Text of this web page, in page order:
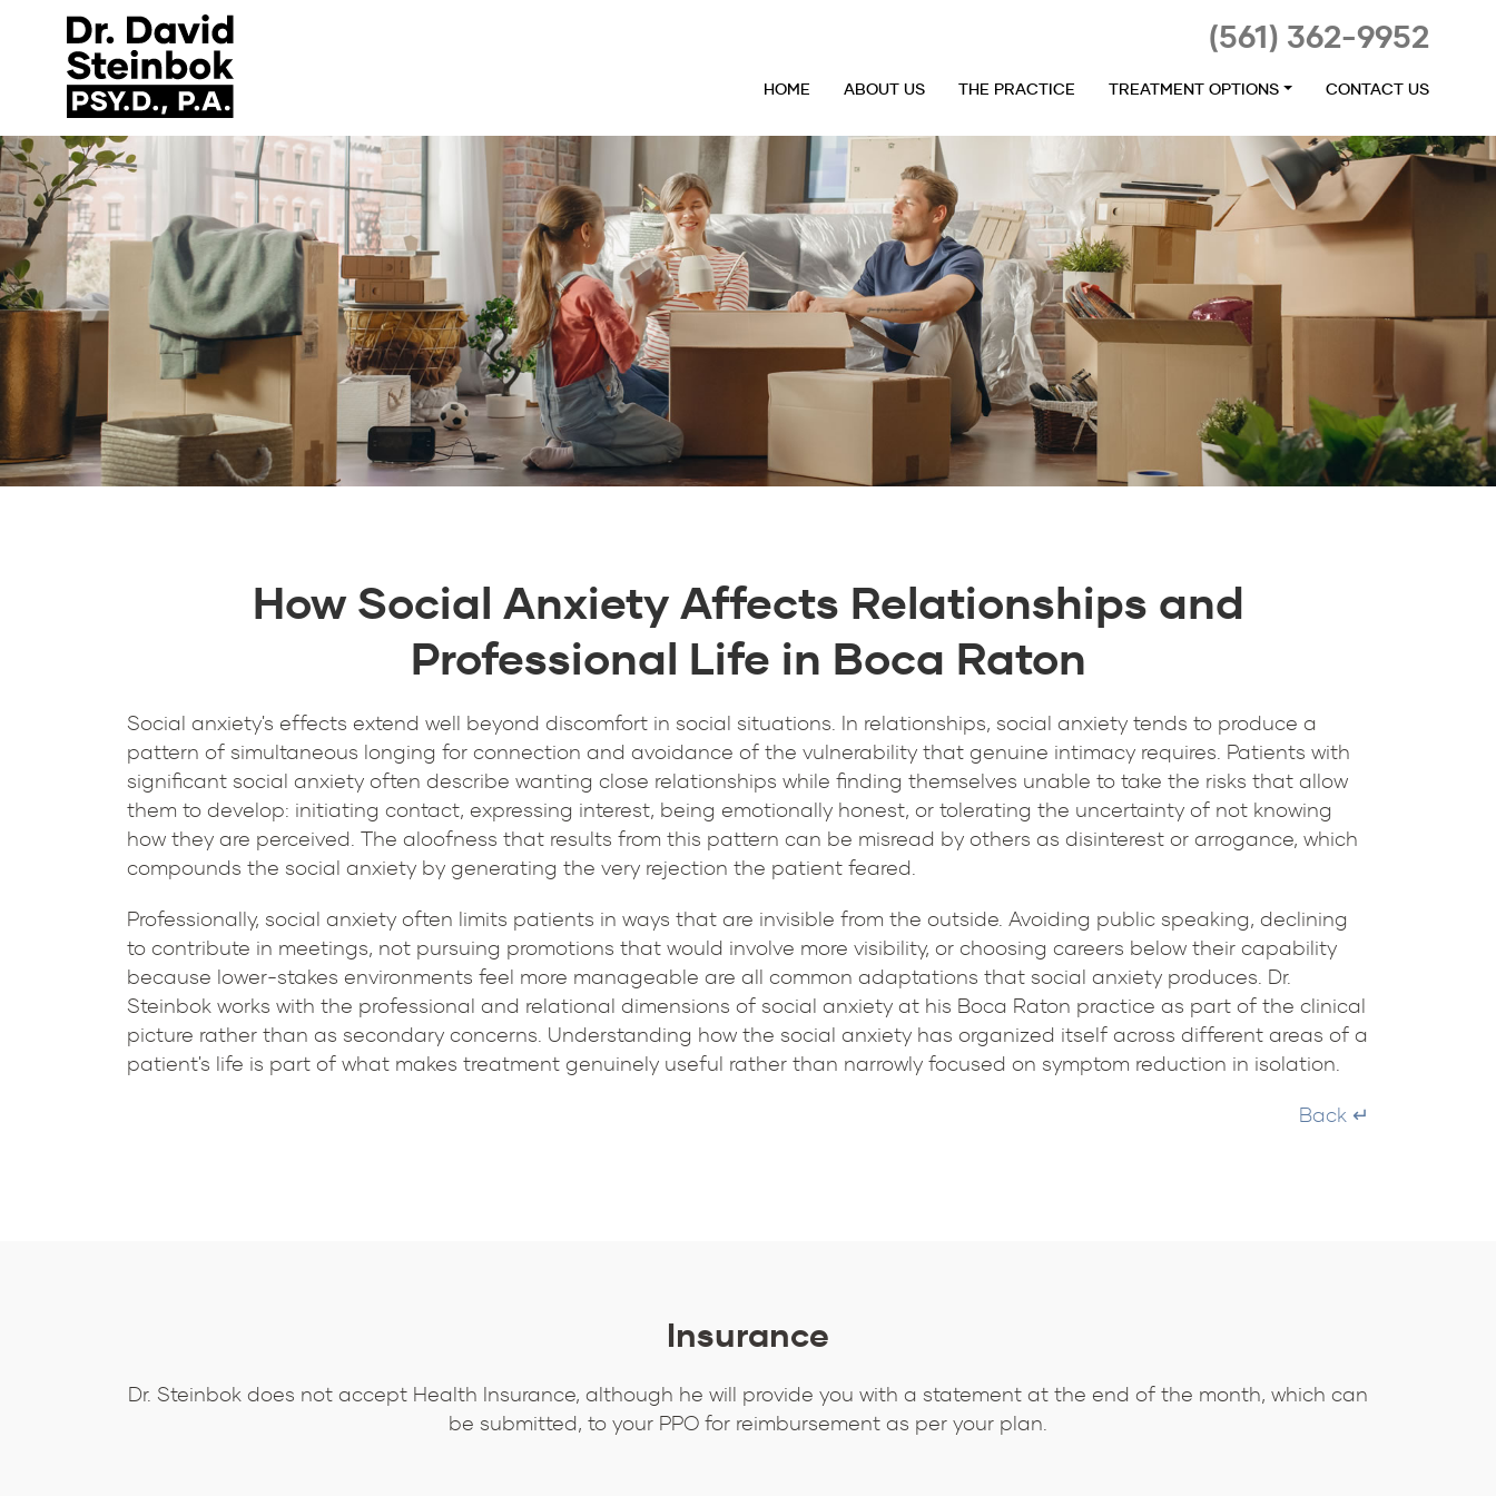
(561) 362-9952
HOME ABOUT US THE PRACTICE TREATMENT OPTIONS CONTACT US
How Social Anxiety Affects Relationships and
Professional Life in Boca Raton
Social anxiety's effects extend well beyond discomfort in social situations. In relationships, social anxiety tends to produce a
pattern of simultaneous longing for connection and avoidance of the vulnerability that genuine intimacy requires. Patients with
significant social anxiety often describe wanting close relationships while finding themselves unable to take the risks that allow
them to develop: initiating contact, expressing interest, being emotionally honest, or tolerating the uncertainty of not knowing
how they are perceived. The aloofness that results from this pattern can be misread by others as disinterest or arrogance, which
compounds the social anxiety by generating the very rejection the patient feared.
Professionally, social anxiety often limits patients in ways that are invisible from the outside. Avoiding public speaking, declining
to contribute in meetings, not pursuing promotions that would involve more visibility, or choosing careers below their capability
because lower-stakes environments feel more manageable are all common adaptations that social anxiety produces. Dr.
Steinbok works with the professional and relational dimensions of social anxiety at his Boca Raton practice as part of the clinical
picture rather than as secondary concerns. Understanding how the social anxiety has organized itself across different areas of a
patient's life is part of what makes treatment genuinely useful rather than narrowly focused on symptom reduction in isolation.
Back ↵
Insurance
Dr. Steinbok does not accept Health Insurance, although he will provide you with a statement at the end of the month, which can
be submitted, to your PPO for reimbursement as per your plan.